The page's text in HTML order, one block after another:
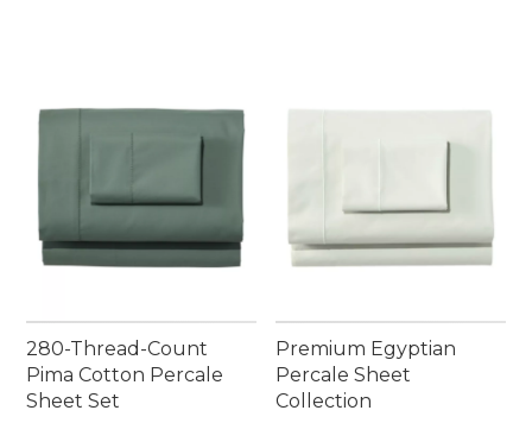
280-Thread-Count
Pima Cotton Percale
Sheet Set
Premium Egyptian
Percale Sheet
Collection